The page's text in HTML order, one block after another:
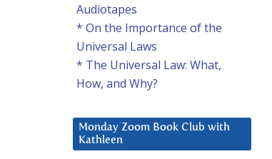
Audiotapes
* On the Importance of the
Universal Laws
* The Universal Law: What,
How, and Why?
Monday Zoom Book Club with
Kathleen